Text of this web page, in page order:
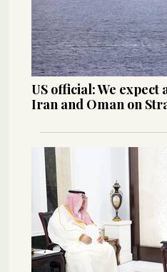
US official: We expect
Iran and Oman on